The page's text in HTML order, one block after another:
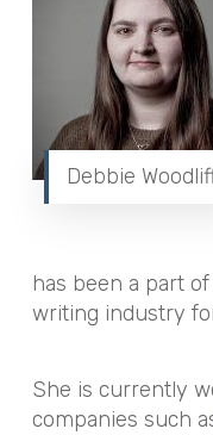
Debbie
has been a part
writing industry
She is currently
companies such